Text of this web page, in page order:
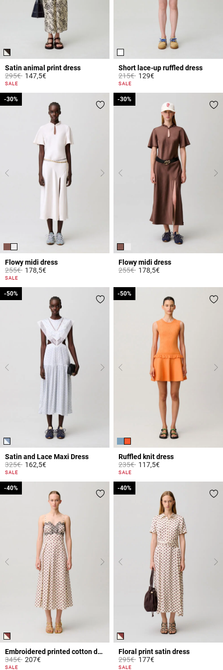
Satin animal print dress
Price reduced from
295€to147,5€
3.1 out of 5 Customer Rating
SALE
Short lace-up ruffled dress
Price reduced from
215€to129€
4.6 out of 5 Customer Rating
SALE
Flowy midi dress
Price reduced from
255€to
-30%
178,5€
3.3 out of 5 Customer Rating
SALE
-30%
Flowy midi dress
Price reduced from
255€to
-30%
178,5€
-30%
Satin and Lace Maxi Dress
Price reduced from
325€to
-50%
162,5€
4.3 out of 5 Customer Rating
SALE
-50%
Ruffled knit dress
Price reduced from
235€to
-50%
117,5€
4.7 out of 5 Customer Rating
SALE
-50%
Embroidered printed cotton dress
Price reduced from
345€to
-40%
207€
4.9 out of 5 Customer Rating
SALE
-40%
Floral print satin dress
Price reduced from
295€to
-40%
177€
5 out of 5 Customer Rating
SALE
-40%